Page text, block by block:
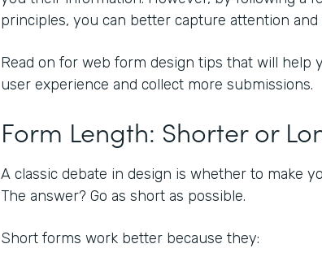
principles, you can better capture attention
Read on for web form design tips that will help
user experience and collect more submissions.
Form Length: Shorter or
A classic debate in design is whether to make
The answer? Go as short as possible.
Short forms work better because they: